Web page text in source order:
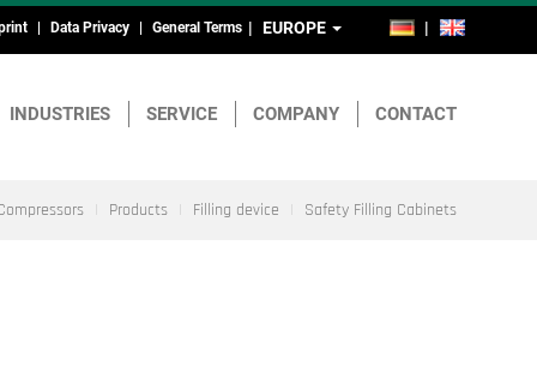
DE EN
EUROPE
Data Privacy General Terms
INDUSTRIES SERVICE COMPANY CONTACT
Products Filling device Safety Filling Cabinets